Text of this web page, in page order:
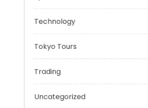
Risk Management
Sport
Technology